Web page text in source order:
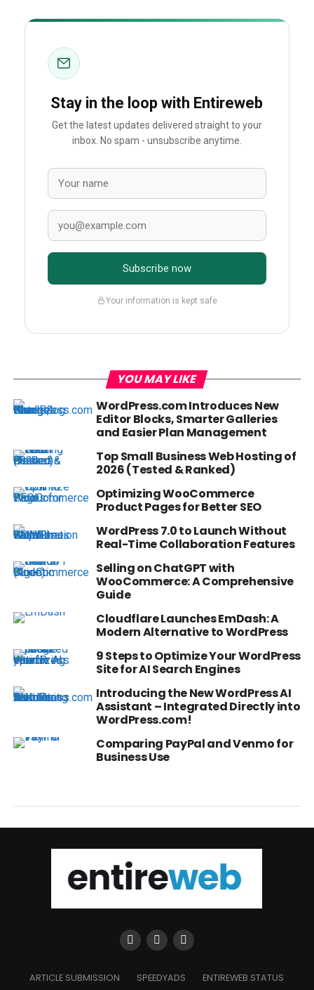
Stay in the loop with Entireweb
Get the latest updates delivered straight to your
inbox. No spam - unsubscribe anytime.
Subscribe now
Your information is kept safe
YOU MAY LIKE
WordPress.com Introduces New
Editor Blocks, Smarter Galleries
and Easier Plan Management
Top Small Business Web Hosting of
2026 (Tested & Ranked)
Optimizing WooCommerce
Product Pages for Better SEO
WordPress 7.0 to Launch Without
Real-Time Collaboration Features
Selling on ChatGPT with
WooCommerce: A Comprehensive
Guide
Cloudflare Launches EmDash: A
Modern Alternative to WordPress
9 Steps to Optimize Your WordPress
Site for AI Search Engines
Introducing the New WordPress AI
Assistant – Integrated Directly into
WordPress.com!
Comparing PayPal and Venmo for
Business Use
ARTICLE SUBMISSION SPEEDYADS ENTIREWEB STATUS